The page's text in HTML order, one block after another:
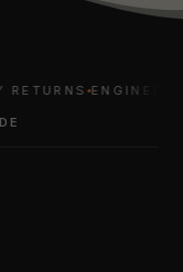
ENGINEERED